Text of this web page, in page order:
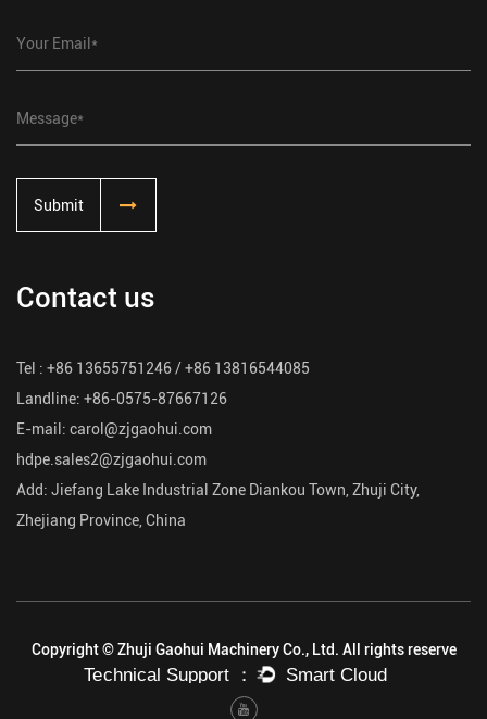
Submit
Contact us
Tel : +86 13655751246 / +86 13816544085
Landline: +86-0575-87667126
E-mail: carol@zjgaohui.com
hdpe.sales2@zjgaohui.com
Add: Jiefang Lake Industrial Zone Diankou Town, Zhuji City,
Zhejiang Province, China
Copyright © Zhuji Gaohui Machinery Co., Ltd. All rights reserve